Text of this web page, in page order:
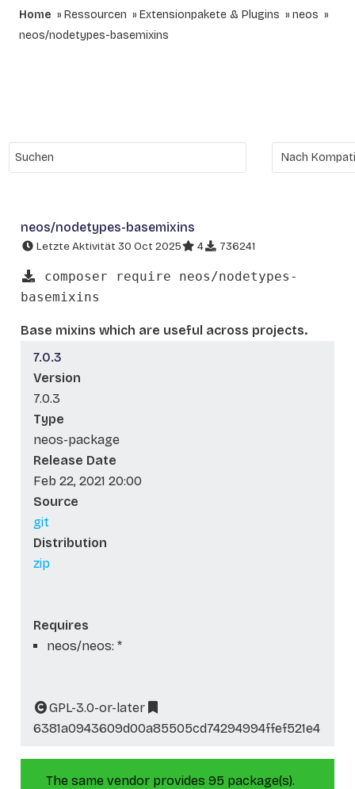
Home Ressourcen Extensionpakete & Plugins
neos
neos/nodetypes-basemixins
neos/nodetypes-basemixins
Letzte Aktivität 30 Oct 2025 4 736241
composer require neos/nodetypes-
basemixins
Base mixins which are useful across projects.
7.0.3
Version
7.0.3
Type
neos-package
Release Date
Feb 22, 2021 20:00
Source
git
Distribution
zip
Requires
neos/neos: *
GPL-3.0-or-later
6381a0943609d00a85505cd74294994ffef521e4
The same vendor provides 95 package(s).